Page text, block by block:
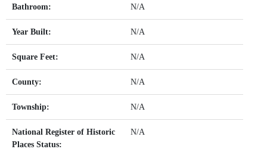
Bathroom: N/A
Year Built: N/A
Square Feet: N/A
County: N/A
Township: N/A
National Register of Historic
Places Status:
N/A